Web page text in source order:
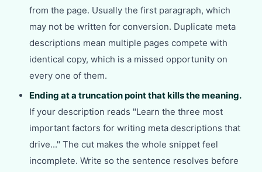
from the page. Usually the first paragraph, which
may not be written for conversion. Duplicate meta
descriptions mean multiple pages compete with
identical copy, which is a missed opportunity on
every one of them.
Ending at a truncation point that kills the meaning.
If your description reads "Learn the three most
important factors for writing meta descriptions that
drive..." The cut makes the whole snippet feel
incomplete. Write so the sentence resolves before